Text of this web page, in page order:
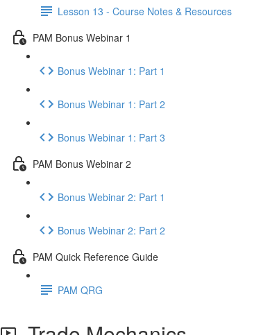
Lesson 13 - Course Notes & Resources
PAM Bonus Webinar 1
Bonus Webinar 1: Part 1
Bonus Webinar 1: Part 2
Bonus Webinar 1: Part 3
PAM Bonus Webinar 2
Bonus Webinar 2: Part 1
Bonus Webinar 2: Part 2
PAM Quick Reference Guide
PAM QRG